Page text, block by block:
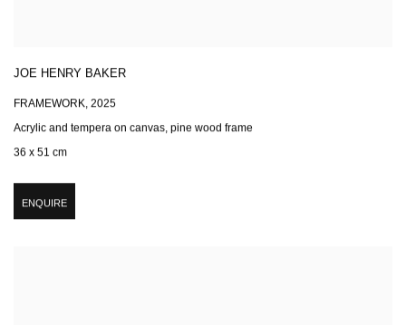
JOE HENRY BAKER
FRAMEWORK, 2025
Acrylic and tempera on canvas, pine wood frame
36 x 51 cm
ENQUIRE